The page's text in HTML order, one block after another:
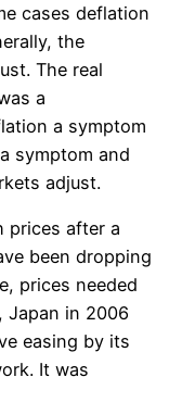
cases deflation
the
The real
a
a symptom
symptom and
adjust.
prices after a
been dropping
prices needed
Japan in 2006
easing by its
It was